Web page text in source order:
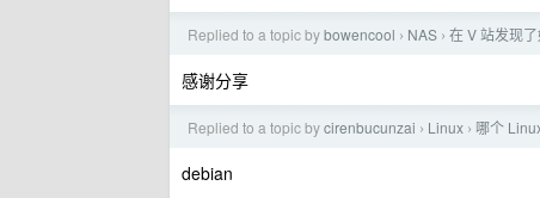
Replied to a topic bybowencool › NAS › 在 V 站发现
感谢分享
Replied to a topic bycirenbucunzai › Linux › 哪个
debian